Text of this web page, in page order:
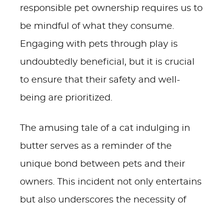
responsible pet ownership requires us to
be mindful of what they consume.
Engaging with pets through play is
undoubtedly beneficial, but it is crucial
to ensure that their safety and well-
being are prioritized.
The amusing tale of a cat indulging in
butter serves as a reminder of the
unique bond between pets and their
owners. This incident not only entertains
but also underscores the necessity of